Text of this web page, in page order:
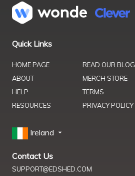
Quick Links
HOME PAGE
ABOUT
HELP
RESOURCES
READ OUR BLOG
MERCH STORE
TERMS
PRIVACY POLICY
Ireland
Contact Us
SUPPORT@EDSHED.COM